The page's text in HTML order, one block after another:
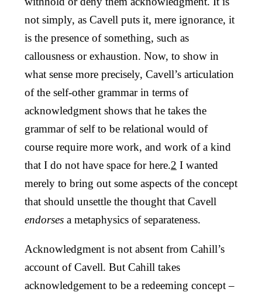
not simply, as Cavell puts it, mere ignorance, it
is the presence of something, such as
callousness or exhaustion. Now, to show in
what sense more precisely, Cavell’s articulation
of the self-other grammar in terms of
acknowledgment shows that he takes the
grammar of self to be relational would of
course require more work, and work of a kind
that I do not have space for here.2 I wanted
merely to bring out some aspects of the concept
that should unsettle the thought that Cavell
endorses a metaphysics of separateness.
Acknowledgment is not absent from Cahill’s
account of Cavell. But Cahill takes
acknowledgement to be a redeeming concept –